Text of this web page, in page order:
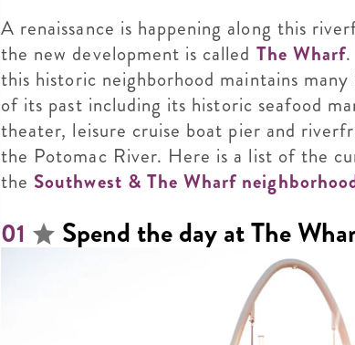
A renaissance is happening along this
the new development is called The Wharf
this historic neighborhood maintains
of its past including its historic seafood
theater, leisure cruise boat pier and
the Potomac River. Here is a list of the
the Southwest & The Wharf
01 Spend the day at The